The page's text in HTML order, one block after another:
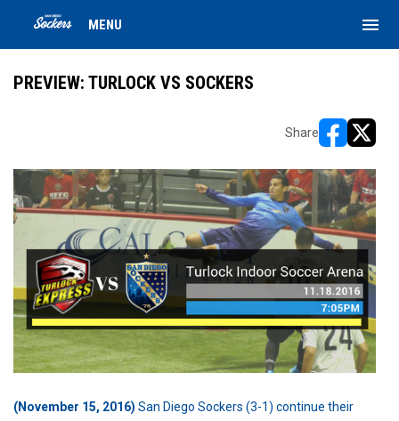
MENU menu
PREVIEW: TURLOCK VS SOCKERS
Share
(November 15, 2016) San Diego Sockers (3-1) continue their